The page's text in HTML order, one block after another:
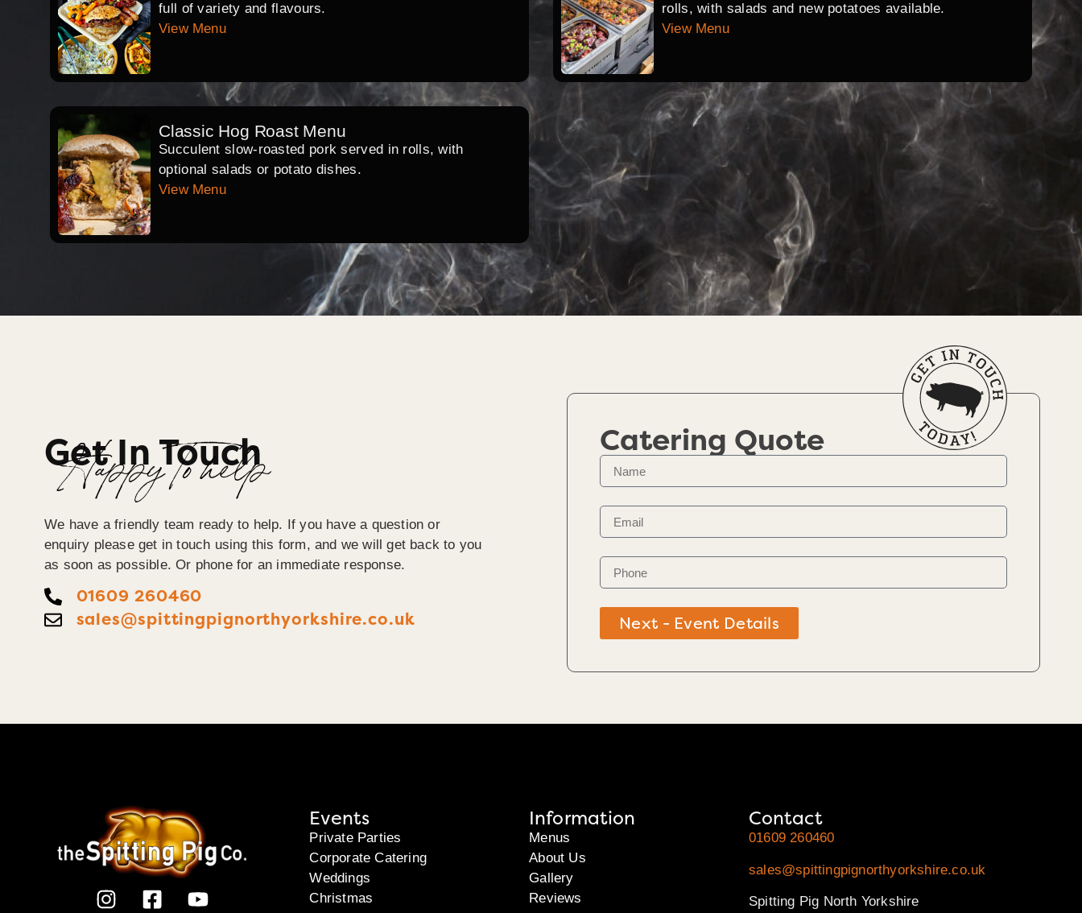
full of variety and flavours.
View Menu
rolls, with salads and new potatoes available.
View Menu
Classic Hog Roast Menu
Succulent slow-roasted pork served in rolls, with
optional salads or potato dishes.
View Menu
Get In Touch
Happy To help
We have a friendly team ready to help. If you have a question or
enquiry please get in touch using this form, and we will get back to you
as soon as possible. Or phone for an immediate response.
01609 260460
sales@spittingpignorthyorkshire.co.uk
Catering Quote
Next - Event Details
Events
Private Parties
Corporate Catering
Weddings
Christmas
Information
Menus
About Us
Gallery
Reviews
Contact
01609 260460
sales@spittingpignorthyorkshire.co.uk
Spitting Pig North Yorkshire